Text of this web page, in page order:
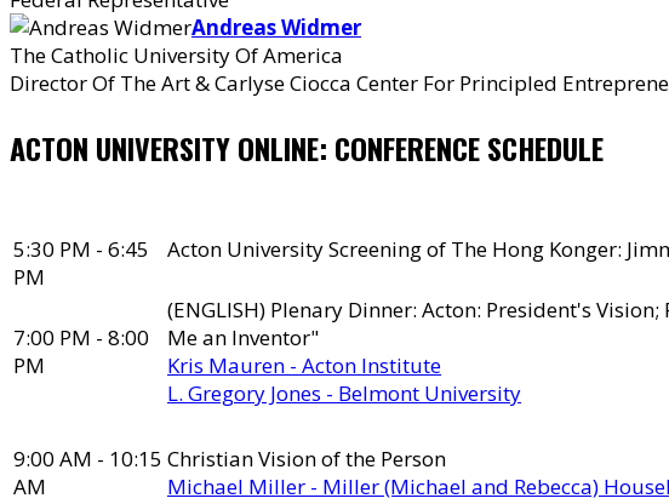
Andreas Widmer
The Catholic University Of America
Director Of The Art & Carlyse Ciocca Center For Principled
ACTON UNIVERSITY ONLINE: CONFERENCE SCHEDULE
5:30 PM - 6:45
PM
Acton University Screening of The Hong Konger:
7:00 PM - 8:00
PM
(ENGLISH) Plenary Dinner: Acton: President's
Me an Inventor"
Kris Mauren - Acton Institute
L. Gregory Jones - Belmont University
9:00 AM - 10:15
AM
Christian Vision of the Person
Michael Miller - Miller (Michael and Rebecca)